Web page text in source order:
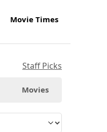
Movie Times
Staff Picks
Movies